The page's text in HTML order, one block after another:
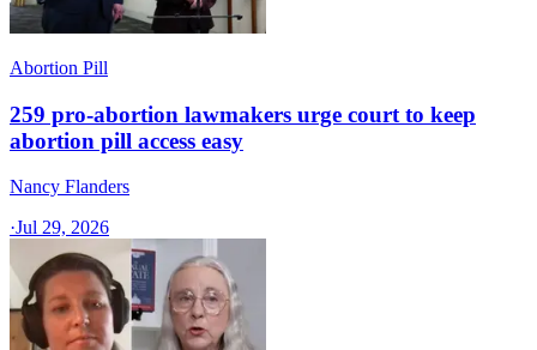
Abortion Pill
259 pro-abortion lawmakers urge court to keep
abortion pill access easy
Nancy Flanders
·Jul 29, 2026